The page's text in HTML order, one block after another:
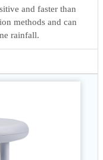
and faster than
methods and can
rainfall.